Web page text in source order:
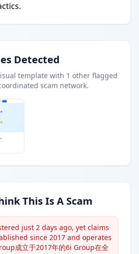
Detected
template with 1 other flagged
scam network.
This Is A Scam
just 2 days ago, yet claims
since 2017 and operates
成立于2017年的6i Group在全